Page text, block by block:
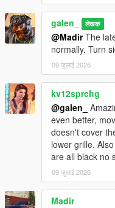
galen_ लेखक
@MadirThe
normally. Turn
09 जुलाई 2026
kv12sprchg
@galen_
even better,
doesn't cover
lower grille.
are all black no
09 जुलाई 2026
Madir